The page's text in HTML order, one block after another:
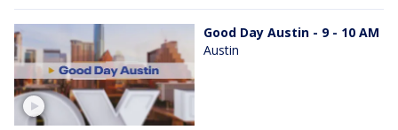
Good Day Austin - 9 - 10 AM
Austin